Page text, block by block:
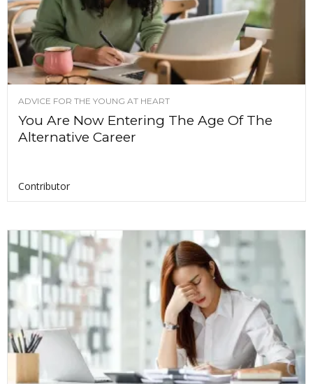
ADVICE FOR THE YOUNG AT HEART
You Are Now Entering The Age Of The
Alternative Career
Contributor